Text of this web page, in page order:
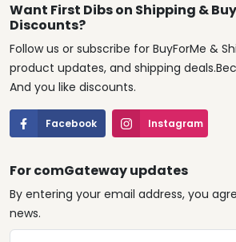
Want First Dibs on Shipping &
Discounts?
Follow us or subscribe for BuyForMe &
product updates, and shipping
And you like discounts.
Facebook Instagram
For comGateway updates
By entering your email address, you
news.